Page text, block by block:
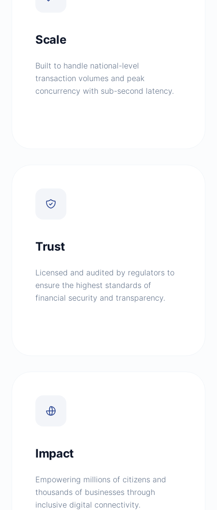
Scale
Built to handle national-level
transaction volumes and peak
concurrency with sub-second latency.
Trust
Licensed and audited by regulators to
ensure the highest standards of
financial security and transparency.
Impact
Empowering millions of citizens and
thousands of businesses through
inclusive digital connectivity.